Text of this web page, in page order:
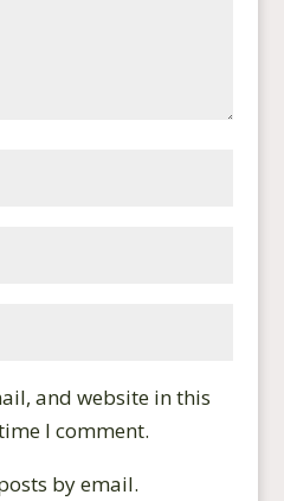
and website in this
I comment.
by email.